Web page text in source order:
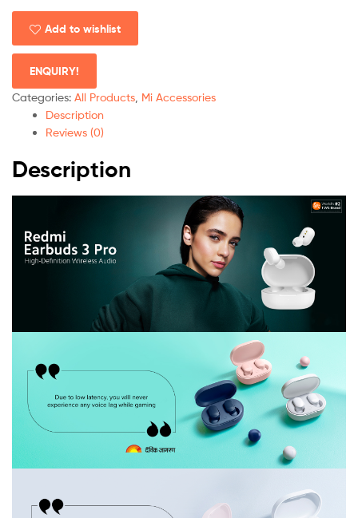
Add to wishlist
ENQUIRY!
Categories: All Products Mi Accessories
Description
Reviews (0)
Description